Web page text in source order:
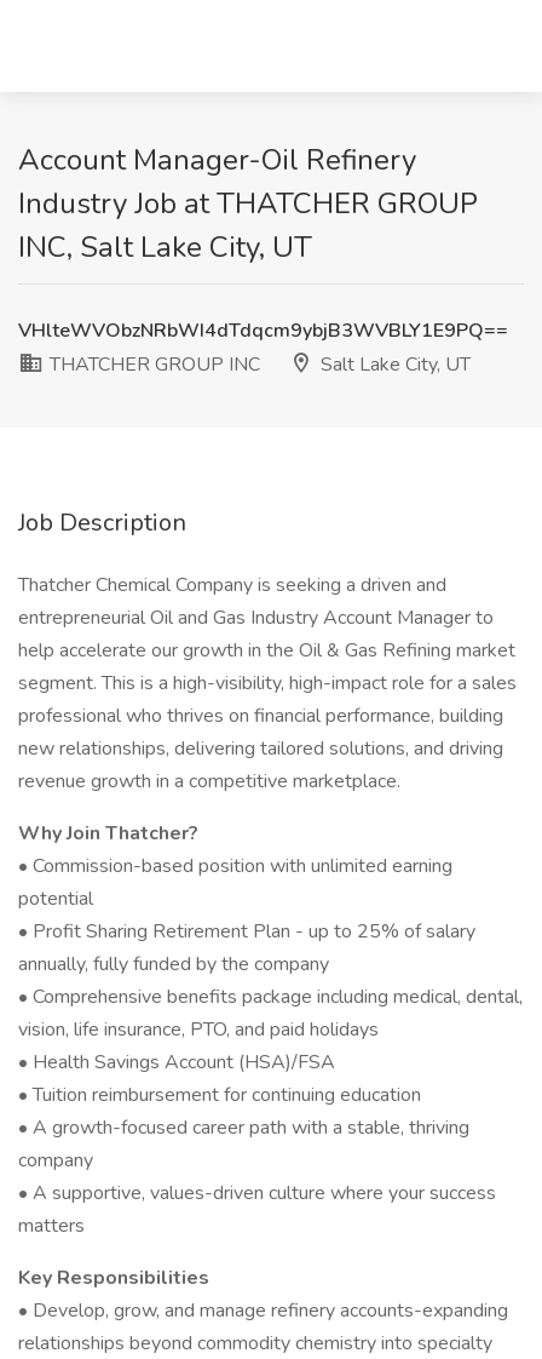
Account Manager-Oil Refinery
Industry Job at THATCHER GROUP
INC, Salt Lake City, UT
VHlteWVObzNRbWI4dTdqcm9ybjB3WVBLY1E9PQ==
THATCHER GROUP INC
Salt Lake City, UT
Job Description
Thatcher Chemical Company is seeking a driven and
entrepreneurial Oil and Gas Industry Account Manager to
help accelerate our growth in the Oil & Gas Refining market
segment. This is a high-visibility, high-impact role for a sales
professional who thrives on financial performance, building
new relationships, delivering tailored solutions, and driving
revenue growth in a competitive marketplace.
Why Join Thatcher?
• Commission-based position with unlimited earning
potential
• Profit Sharing Retirement Plan - up to 25% of salary
annually, fully funded by the company
• Comprehensive benefits package including medical, dental,
vision, life insurance, PTO, and paid holidays
• Health Savings Account (HSA)/FSA
• Tuition reimbursement for continuing education
• A growth-focused career path with a stable, thriving
company
• A supportive, values-driven culture where your success
matters
Key Responsibilities
• Develop, grow, and manage refinery accounts-expanding
relationships beyond commodity chemistry into specialty